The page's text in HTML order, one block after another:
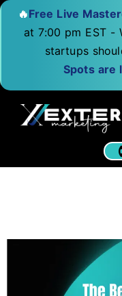
🔥Free Live
at 7:00 pm EST -
startups
Spots are